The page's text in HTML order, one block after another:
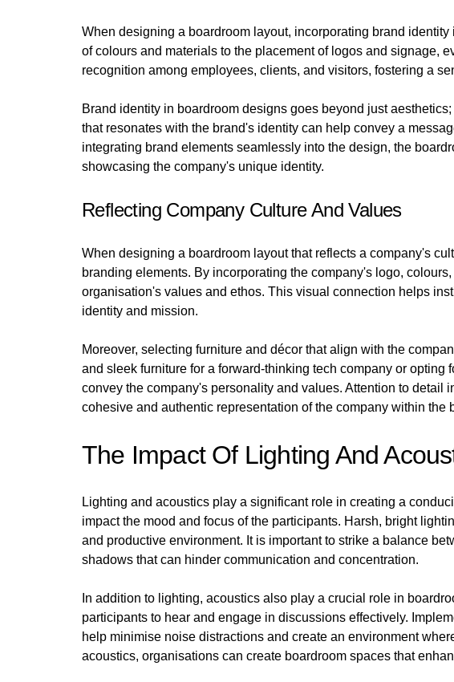
When designing a boardroom layout, incorporating brand
of colours and materials to the placement of logos and signage,
recognition among employees, clients, and visitors, fostering a
Brand identity in boardroom designs goes beyond just
that resonates with the brand's identity can help convey a
integrating brand elements seamlessly into the design, the
showcasing the company's unique identity.
Reflecting Company Culture And Values
When designing a boardroom layout that reflects a company's
branding elements. By incorporating the company's logo,
organisation's values and ethos. This visual connection helps
identity and mission.
Moreover, selecting furniture and décor that align with the
and sleek furniture for a forward-thinking tech company or
convey the company's personality and values. Attention to detail
cohesive and authentic representation of the company within the
The Impact Of Lighting And
Lighting and acoustics play a significant role in creating a
impact the mood and focus of the participants. Harsh, bright
and productive environment. It is important to strike a balance
shadows that can hinder communication and concentration.
In addition to lighting, acoustics also play a crucial role in
participants to hear and engage in discussions effectively.
help minimise noise distractions and create an environment
acoustics, organisations can create boardroom spaces that